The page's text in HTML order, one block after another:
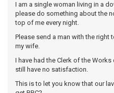
I am a single woman living in a
please do something about the
top of me every night.
Please send a man with the
my wife.
I have had the Clerk of the
still have no satisfaction.
This is to let you know that our